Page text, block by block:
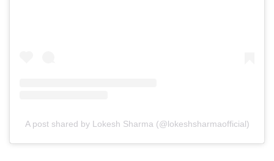
A post shared by Lokesh Sharma (@lokeshsharmaofficial)